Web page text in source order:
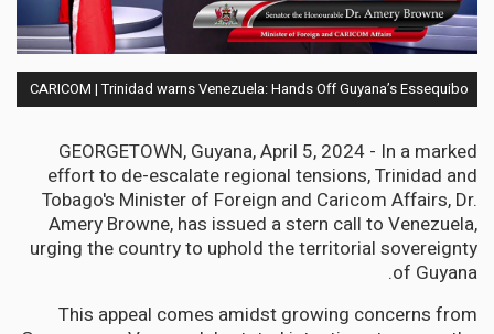
CARICOM | Trinidad warns Venezuela: Hands Off Guyana’s Essequibo
GEORGETOWN, Guyana, April 5, 2024 - In a marked
effort to de-escalate regional tensions, Trinidad and
Tobago's Minister of Foreign and Caricom Affairs, Dr.
Amery Browne, has issued a stern call to Venezuela,
urging the country to uphold the territorial sovereignty
of Guyana.
This appeal comes amidst growing concerns from